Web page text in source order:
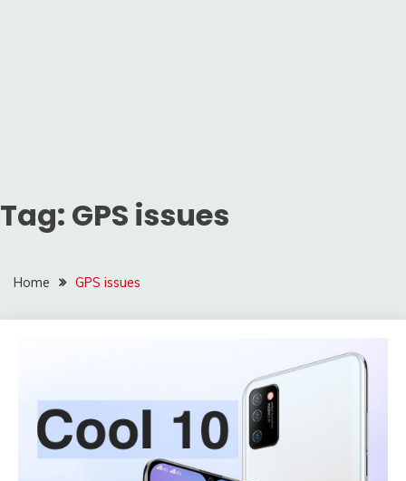
Tag: GPS issues
Home GPS issues